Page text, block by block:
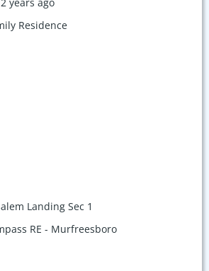
Residence
Landing Sec 1
RE - Murfreesboro